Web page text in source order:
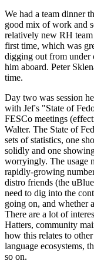
We had a team dinner
good mix of work and
relatively new RH
first time, which was
digging out from under
him aboard. Peter
time.
Day two was session
with Jef's "State of
FESCo meetings
Walter. The State of
sets of statistics, one
solidly and one
worryingly. The usage
rapidly-growing
distro friends (the
need to dig into the
going on, and whether
There are a lot of
Hatters, community
how this relates to
language ecosystems,
so on.